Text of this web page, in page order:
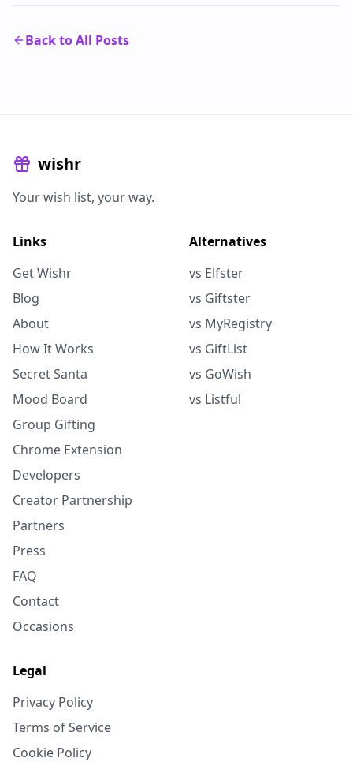
Back to All Posts
wishr
Your wish list, your way.
Links
Get Wishr
Blog
About
How It Works
Secret Santa
Mood Board
Group Gifting
Chrome Extension
Developers
Creator Partnership
Partners
Press
FAQ
Contact
Occasions
Alternatives
vs Elfster
vs Giftster
vs MyRegistry
vs GiftList
vs GoWish
vs Listful
Legal
Privacy Policy
Terms of Service
Cookie Policy